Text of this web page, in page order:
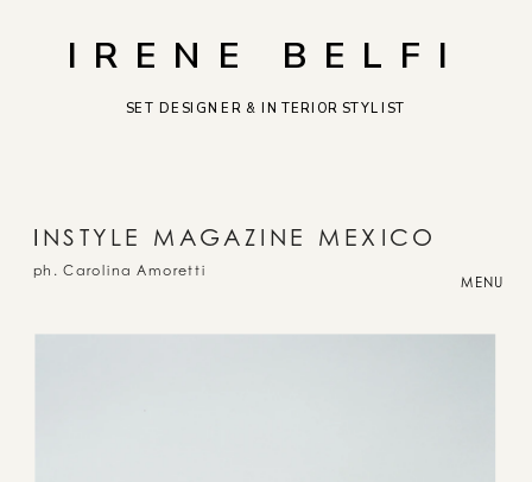
MENU
IRENE BELFI
SET DESIGNER & INTERIOR STYLIST
I NSTYLE MAGAZINE MEXICO
ph. Carolina Amoretti